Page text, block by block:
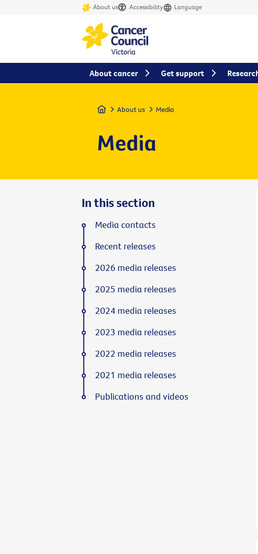
About us Accessibility Language
Home About us Media
Media
In this section
Media contacts
Recent releases
2026 media releases
2025 media releases
2024 media releases
2023 media releases
2022 media releases
2021 media releases
Publications and videos
About cancer Get support